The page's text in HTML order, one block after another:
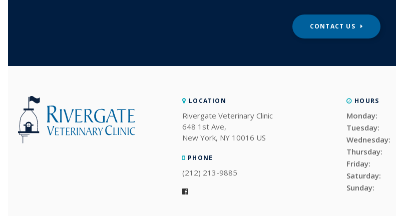
CONTACT US
LOCATION
Rivergate Veterinary Clinic
648 1st Ave
New York NY 10016 US
PHONE
(212) 213-9885
HOURS
Monday:
Tuesday:
Wednesday:
Thursday:
Friday:
Saturday:
Sunday: